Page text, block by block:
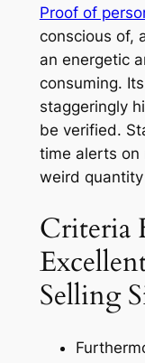
Proof of
conscious of,
an energetic
consuming.
staggeringly
be verified.
time alerts on
weird
Criteria
Selling